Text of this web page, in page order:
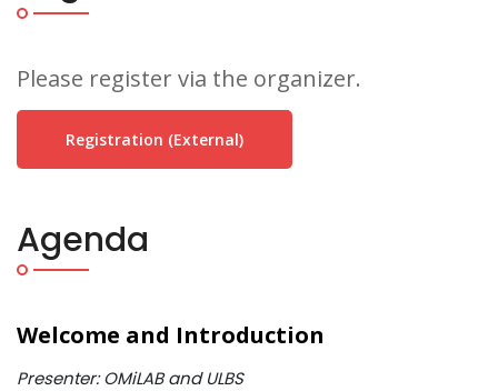
Please register via the organizer.
Registration (external)
Agenda
Welcome and Introduction
Presenter: OMiLAB and ULBS